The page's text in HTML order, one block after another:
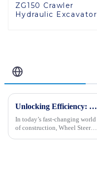
ZG150 Crawler
Hydraulic Excavator
Unlocking Efficiency: The Ultimate Guide to Wheel Steer Loaders in Modern Construction
In today’s fast-changing world
of construction, Wheel Steer